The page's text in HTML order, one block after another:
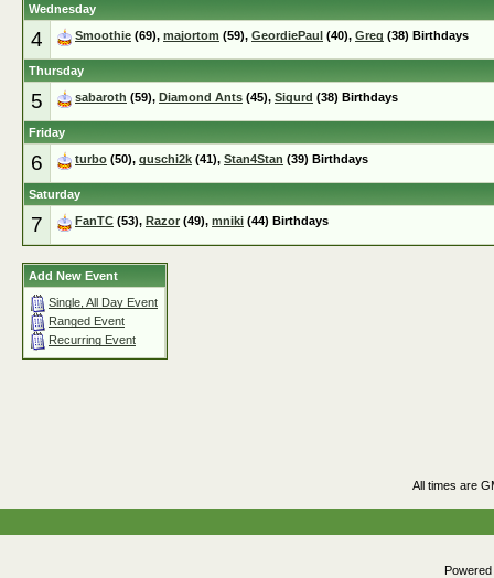
Wednesday
4 Smoothie (69), majortom (59), GeordiePaul (40), Greg (38) Birthdays
Thursday
5 sabaroth (59), Diamond Ants (45), Sigurd (38) Birthdays
Friday
6 turbo (50), guschi2k (41), Stan4Stan (39) Birthdays
Saturday
7 FanTC (53), Razor (49), mniki (44) Birthdays
Add New Event
Single, All Day Event
Ranged Event
Recurring Event
All times are